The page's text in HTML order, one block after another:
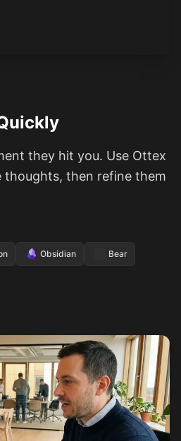
they hit you. Use Ottex
thoughts, then refine them
Obsidian Bear